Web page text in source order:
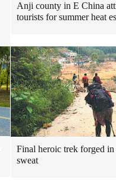
Anji county in E China
tourists for summer heat
Final heroic trek forged in
sweat